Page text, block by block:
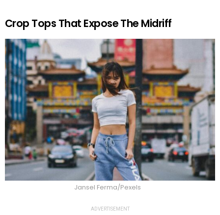
Crop Tops That Expose The Midriff
Jansel Ferma/Pexels
ADVERTISEMENT